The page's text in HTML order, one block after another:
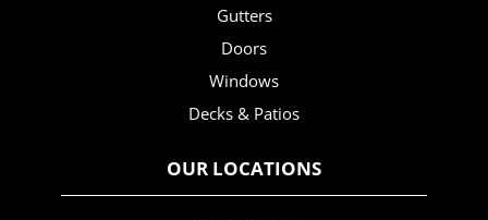
Gutters
Doors
Windows
Decks & Patios
OUR LOCATIONS